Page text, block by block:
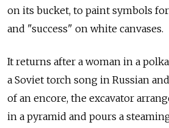
on its bucket, to paint symbols
and "success" on white canvases.
It returns after a woman in a
a Soviet torch song in Russian
of an encore, the excavator
in a pyramid and pours a